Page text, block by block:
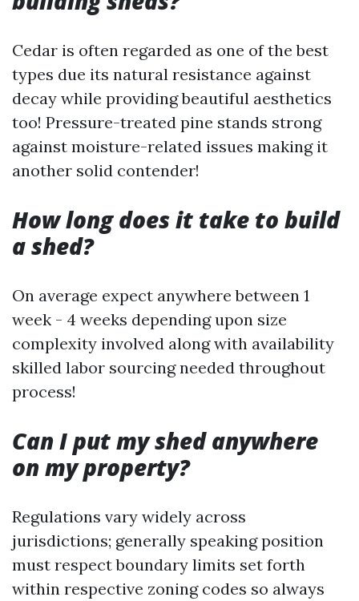
Cedar is often regarded as one of the best
types due its natural resistance against
decay while providing beautiful aesthetics
too! Pressure-treated pine stands strong
against moisture-related issues making it
another solid contender!
How long does it take to build
a shed?
On average expect anywhere between 1
week - 4 weeks depending upon size
complexity involved along with availability
skilled labor sourcing needed throughout
process!
Can I put my shed anywhere
on my property?
Regulations vary widely across
jurisdictions; generally speaking position
must respect boundary limits set forth
within respective zoning codes so always